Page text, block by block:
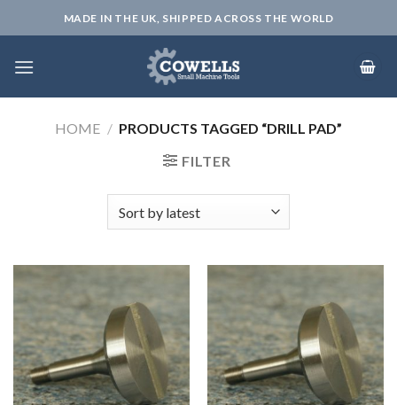
to
MADE IN THE UK, SHIPPED ACROSS THE WORLD
HOME / PRODUCTS TAGGED “DRILL PAD”
FILTER